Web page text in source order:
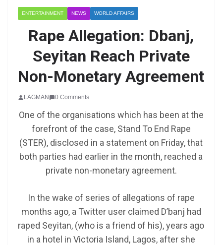
ENTERTAINMENT NEWS WORLD AFFAIRS
Rape Allegation: Dbanj,
Seyitan Reach Private
Non-Monetary Agreement
LAGMAN 0 Comments
One of the organisations which has been at the
forefront of the case, Stand To End Rape
(STER), disclosed in a statement on Friday, that
both parties had earlier in the month, reached a
private non-monetary agreement.
In the wake of series of allegations of rape
months ago, a Twitter user claimed D’banj had
raped Seyitan, (who is a friend of his), years ago
in a hotel in Victoria Island, Lagos, after she